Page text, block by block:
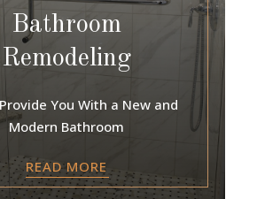
Bathroom
Remodeling
You With a New and
Modern Bathroom
READ MORE